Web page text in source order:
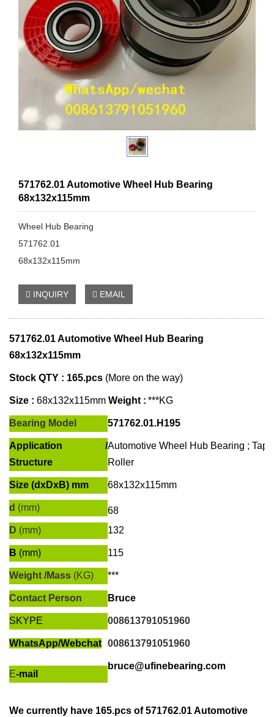
571762.01 Automotive Wheel Hub Bearing
68x132x115mm
Wheel Hub Bearing
571762.01
68x132x115mm
INQUIRY EMAIL
571762.01 Automotive Wheel Hub Bearing
68x132x115mm
Stock QTY : 165.pcs (More on the way)
Size : 68x132x115mm Weight : ***KG
Bearing Model 571762.01.H195
Application /
Structure
Automotive Wheel Hub Bearing ;
Roller
Size (dxDxB) mm 68x132x115mm
d (mm)
68
D (mm) 132
B (mm) 115
Weight /Mass (KG) ***
Contact Person Bruce
SKYPE 008613791051960
WhatsApp/Webchat 008613791051960
E-mail
bruce@ufinebearing.com
We currently have 165.pcs of571762.01 Automotive